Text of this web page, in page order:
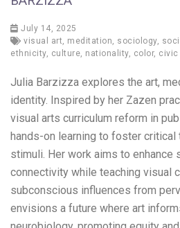
July 14, 2025
visual art, meditation, sociology,
ethnicity, culture, nationality, color, civic
Julia Barzizza explores the art,
identity. Inspired by her Zazen
visual arts curriculum reform in
hands-on learning to foster critical
stimuli. Her work aims to enhance
connectivity while teaching visual
subconscious influences from
envisions a future where art